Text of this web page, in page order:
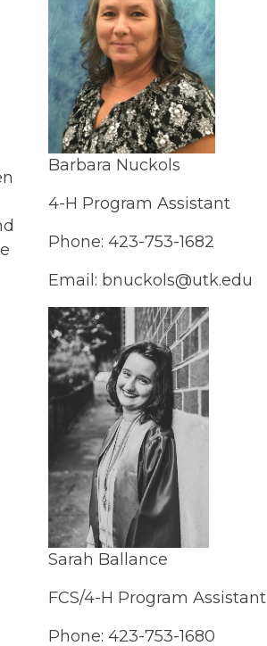
Barbara Nuckols
4-H Program Assistant
Phone: 423-753-1682
Email: bnuckols@utk.edu
Sarah Ballance
FCS/4-H Program Assistant
Phone: 423-753-1680